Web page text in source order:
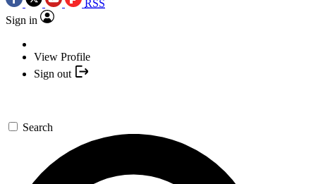
RSS
Sign in
View Profile
Sign out
Search